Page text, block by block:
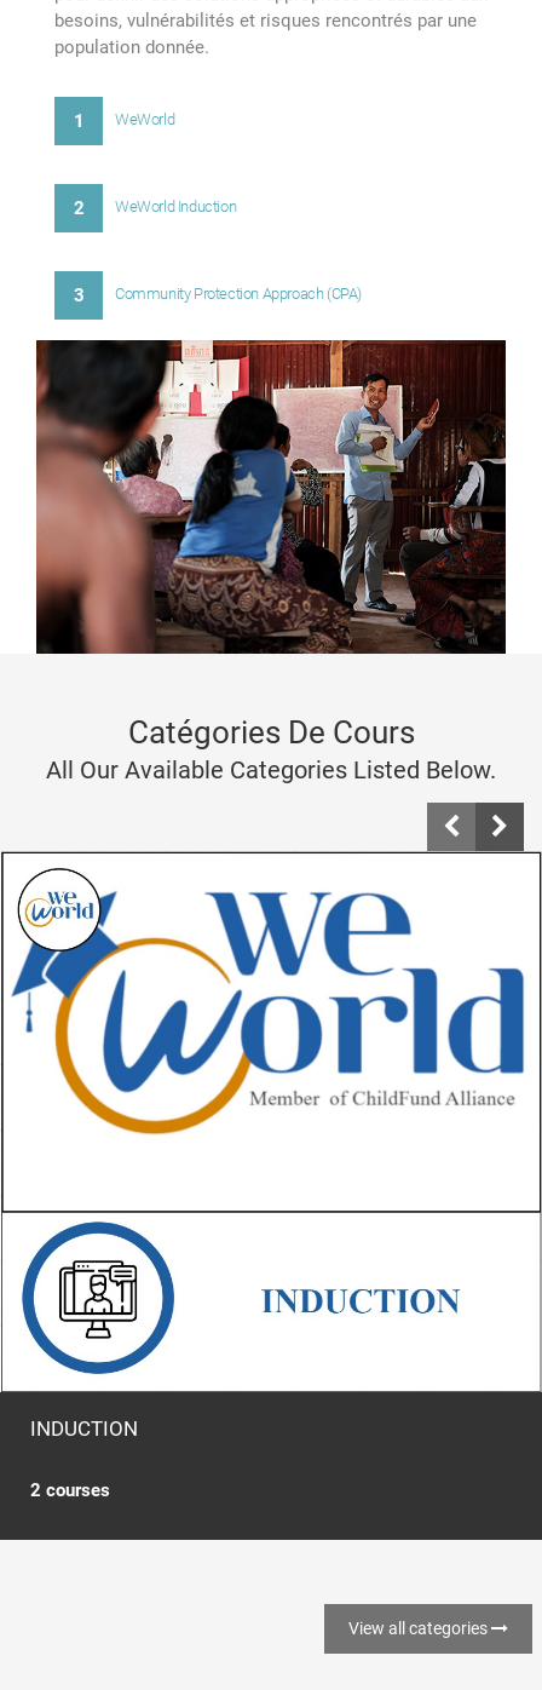
besoins, vulnérabilités et risques rencontrés par une
population donnée.
1 WeWorld
2 WeWorld Induction
3 Community Protection Approach (CPA)
Catégories De Cours
All Our Available Categories Listed Below.
INDUCTION
2 courses
View all categories